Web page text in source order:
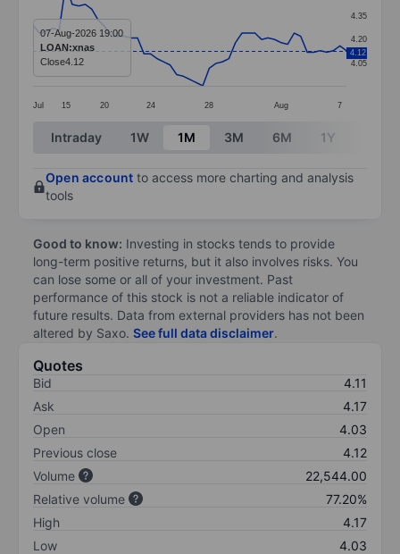
Line chart with 49 data points.
The chart has 1 X axis displaying categories.
The chart has 1 Y axis displaying values. Data
Jul 15 20 24 28 Aug 7
4.05
4.20
4.35
4.12
07-Aug-2026 19:00
LOAN:xnas
Close4.12
End of interactive chart.
Intraday 1W 1M 3M 6M 1Y
Open account to access more charting and analysis
tools
Good to know: Investing in stocks tends to provide
long-term positive returns, but it also involves risks. You
can lose some or all of your investment. Past
performance of this stock is not a reliable indicator of
future results. Data from external providers has not been
altered by Saxo. See full data disclaimer.
Quotes
Bid
4.11
Ask
4.17
Open
4.03
Previous close
4.12
Volume
22,544.00
Relative volume
77.20%
High
4.17
Low
4.03